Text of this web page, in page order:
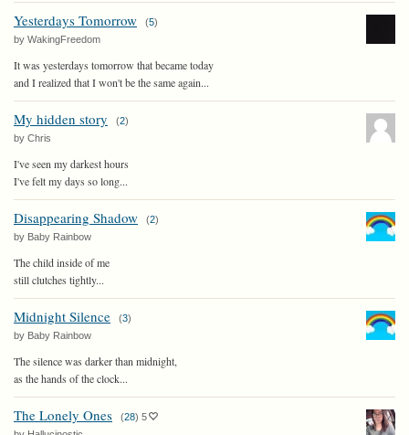
Yesterdays Tomorrow (5)
by WakingFreedom
It was yesterdays tomorrow that became today
and I realized that I won't be the same again...
My hidden story (2)
by Chris
I've seen my darkest hours
I've felt my days so long...
Disappearing Shadow (2)
by Baby Rainbow
The child inside of me
still clutches tightly...
Midnight Silence (3)
by Baby Rainbow
The silence was darker than midnight,
as the hands of the clock...
The Lonely Ones (28) 5